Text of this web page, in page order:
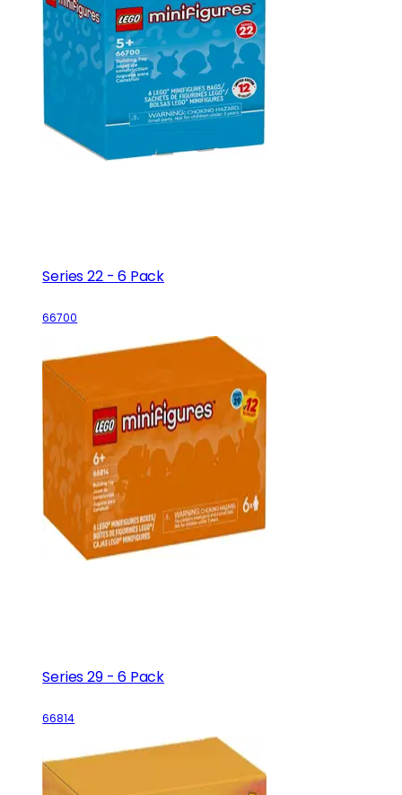
Series 22 - 6 Pack
66700
Series 29 - 6 Pack
66814